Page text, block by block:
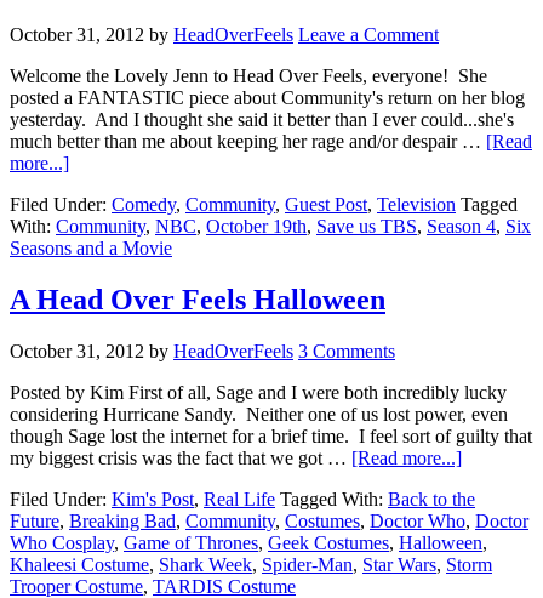
October 31, 2012 by HeadOverFeels Leave a Comment
Welcome the Lovely Jenn to Head Over Feels, everyone! She
posted a FANTASTIC piece about Community's return on her blog
yesterday. And I thought she said it better than I ever could...she's
much better than me about keeping her rage and/or despair … [Read
more...]
Filed Under: Comedy, Community, Guest Post, Television Tagged
With: Community, NBC, October 19th, Save us TBS, Season 4, Six
Seasons and a Movie
A Head Over Feels Halloween
October 31, 2012 by HeadOverFeels 3 Comments
Posted by Kim First of all, Sage and I were both incredibly lucky
considering Hurricane Sandy. Neither one of us lost power, even
though Sage lost the internet for a brief time. I feel sort of guilty that
my biggest crisis was the fact that we got … [Read more...]
Filed Under: Kim's Post, Real Life Tagged With: Back to the
Future, Breaking Bad, Community, Costumes, Doctor Who, Doctor
Who Cosplay, Game of Thrones, Geek Costumes, Halloween,
Khaleesi Costume, Shark Week, Spider-Man, Star Wars, Storm
Trooper Costume, TARDIS Costume